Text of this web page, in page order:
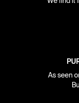
As seen